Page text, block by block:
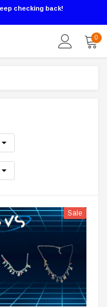
Star Trek Delta Ring -
$39.99 $19.99
checking back!
0
Sale